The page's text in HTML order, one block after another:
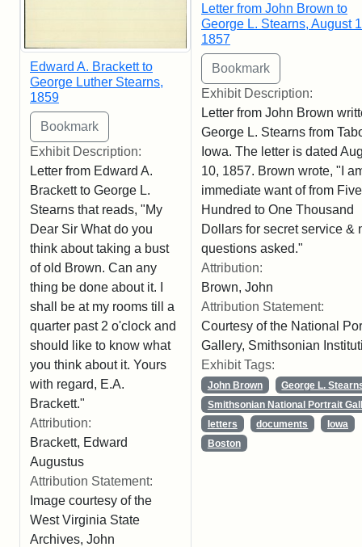
Edward A. Brackett to
George Luther Stearns,
1859
Exhibit Description:
Letter from Edward A.
Brackett to George L.
Stearns that reads, "My
Dear Sir What do you
think about taking a bust
of old Brown. Can any
thing be done about it. I
shall be at my rooms till a
quarter past 2 o'clock and
should like to know what
you think about it. Yours
with regard, E.A.
Brackett."
Attribution:
Brackett, Edward
Augustus
Attribution Statement:
Image courtesy of the
West Virginia State
Archives, John
Letter from John Brown to
George L. Stearns, August
1857
Exhibit Description:
Letter from John Brown
George L. Stearns from
Iowa. The letter is dated
10, 1857. Brown wrote, "I
immediate want of from Five
Hundred to One Thousand
Dollars for secret service &
questions asked."
Attribution:
Brown, John
Attribution Statement:
Courtesy of the National
Gallery, Smithsonian
Exhibit Tags:
John Brown
George L.
Smithsonian National Portrait
letters
documents
Iowa
Boston